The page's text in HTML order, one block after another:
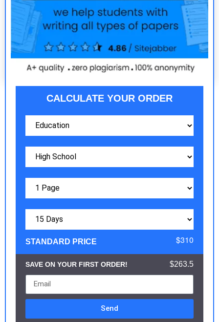
CALCULATE YOUR ORDER
STANDARD PRICE $310
SAVE ON YOUR FIRST ORDER! $263.5
Send